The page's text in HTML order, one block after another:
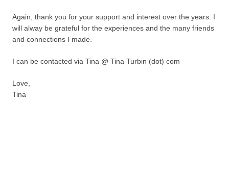
Again, thank you for your support and interest over the years. I
will alway be grateful for the experiences and the many friends
and connections I made.
I can be contacted via Tina @ Tina Turbin (dot) com
Love,
Tina